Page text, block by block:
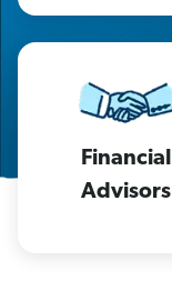
Financial
Advisors